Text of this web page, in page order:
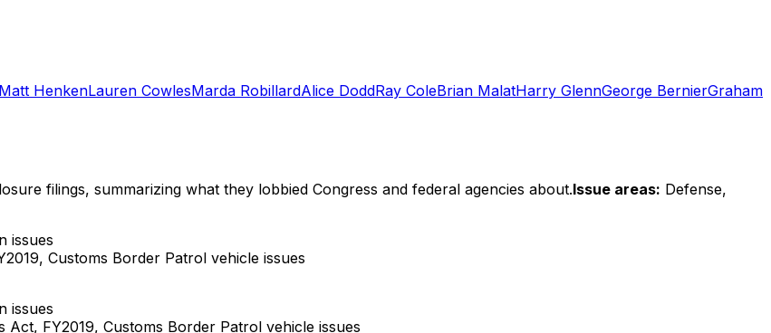
Matt HenkenLauren CowlesMarda RobillardAlice DoddRay ColeBrian MalatHarry GlennGeorge BernierGraham
filings, summarizing what they lobbied Congress and federal agencies about.Issue areas: Defense,
issues
Customs Border Patrol vehicle issues
issues
FY2019, Customs Border Patrol vehicle issues